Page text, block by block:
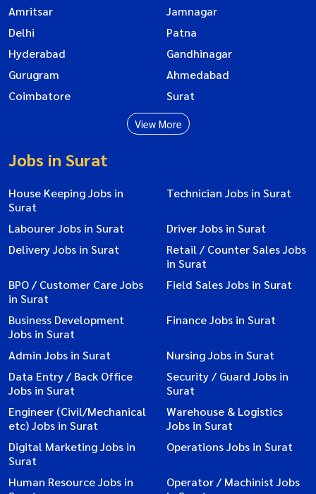
Amritsar
Jamnagar
Delhi
Patna
Hyderabad
Gandhinagar
Gurugram
Ahmedabad
Coimbatore
Surat
View More
Jobs in Surat
House Keeping Jobs in
Surat
Technician Jobs in Surat
Labourer Jobs in Surat
Driver Jobs in Surat
Delivery Jobs in Surat
Retail / Counter Sales Jobs
in Surat
BPO / Customer Care Jobs
in Surat
Field Sales Jobs in Surat
Business Development
Jobs in Surat
Finance Jobs in Surat
Admin Jobs in Surat
Nursing Jobs in Surat
Data Entry / Back Office
Jobs in Surat
Security / Guard Jobs in
Surat
Engineer (Civil/Mechanical
etc) Jobs in Surat
Warehouse & Logistics
Jobs in Surat
Digital Marketing Jobs in
Surat
Operations Jobs in Surat
Human Resource Jobs in
Operator / Machinist Jobs